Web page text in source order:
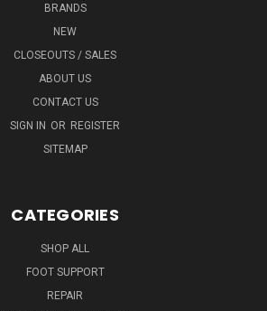
BRANDS
NEW
CLOSEOUTS / SALES
ABOUT US
CONTACT US
SIGN IN OR REGISTER
SITEMAP
CATEGORIES
SHOP ALL
FOOT SUPPORT
REPAIR